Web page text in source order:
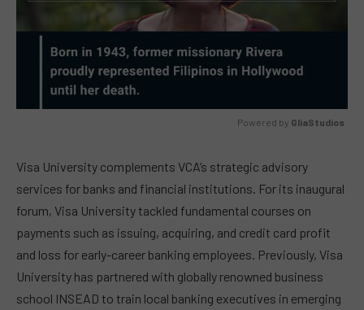
Powered by GliaStudios
Visa University complements VCA’s strategic advisory
services for banks and financial institutions. For its inaugural
forum, Visa University tackled fundamental courses on
payments such as issuing, acquiring, and credit card profit
and loss for early-career banking employees. Previously, Visa
University has partnered with globally renowned business
school INSEAD to train local banking executives in emerging